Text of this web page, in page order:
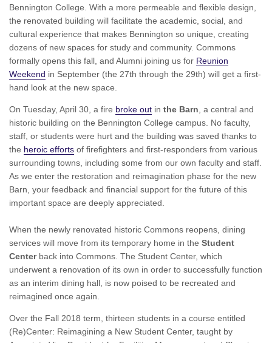
Bennington College. With a more permeable and flexible design,
the renovated building will facilitate the academic, social, and
cultural experience that makes Bennington so unique, creating
dozens of new spaces for study and community. Commons
formally opens this fall, and Alumni joining us for Reunion
Weekend in September (the 27th through the 29th) will get a first-
hand look at the new space.
On Tuesday, April 30, a fire broke out in the Barn , a central and
historic building on the Bennington College campus. No faculty,
staff, or students were hurt and the building was saved thanks to
the heroic efforts of firefighters and first-responders from various
surrounding towns, including some from our own faculty and staff.
As we enter the restoration and reimagination phase for the new
Barn, your feedback and financial support for the future of this
important space are deeply appreciated.
When the newly renovated historic Commons reopens, dining
services will move from its temporary home in the Student
Centerback into Commons. The Student Center, which
underwent a renovation of its own in order to successfully function
as an interim dining hall, is now poised to be recreated and
reimagined once again.
Over the Fall 2018 term, thirteen students in a course entitled
(Re)Center: Reimagining a New Student Center, taught by